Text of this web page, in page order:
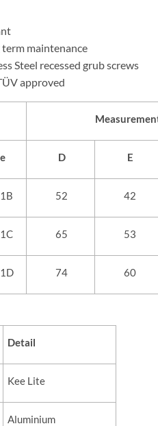
maintenance
Steel recessed grub screws
approved
D E
52 42
65 53
74 60
Detail
Kee Lite
Aluminium